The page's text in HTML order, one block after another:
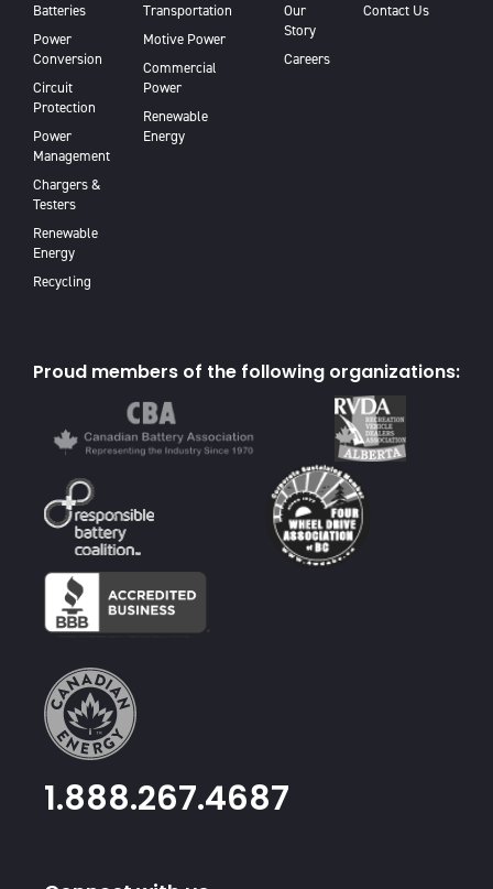
Batteries
Power
Conversion
Circuit
Protection
Power
Management
Chargers &
Testers
Renewable
Energy
Recycling
Transportation
Motive Power
Commercial
Power
Renewable
Energy
Our
Story
Careers
Contact Us
Proud members of the following organizations:
1.888.267.4687